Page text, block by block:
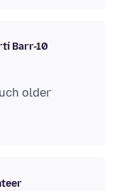
Barr-10
older